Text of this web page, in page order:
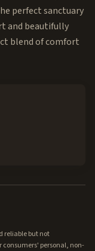
perfect sanctuary
and beautifully
blend of comfort
reliable but not
consumers' personal, non-